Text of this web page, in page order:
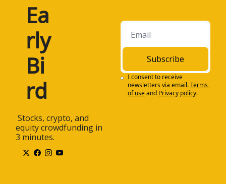
Ea
rly
Bi
rd
equity crowdfunding in
3 minutes.
Subscribe
I consent to receive
newsletters via email.Terms
of useand Privacy policy.